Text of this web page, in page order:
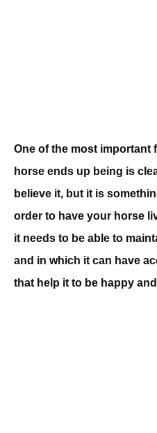
One of the most important
horse ends up being is
believe it, but it is
order to have your horse
it needs to be able to
and in which it can have
that help it to be happy